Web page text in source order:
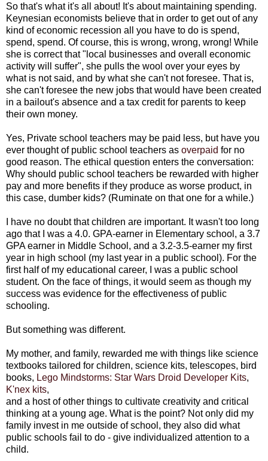
So that's what it's all about! It's about maintaining spending.
Keynesian economists believe that in order to get out of any
kind of economic recession all you have to do is spend,
spend, spend. Of course, this is wrong, wrong, wrong! While
she is correct that "local businesses and overall economic
activity will suffer", she pulls the wool over your eyes by
what is not said, and by what she can't not foresee. That is,
she can't foresee the new jobs that would have been created
in a bailout's absence and a tax credit for parents to keep
their own money.
Yes, Private school teachers may be paid less, but have you
ever thought of public school teachers as overpaid for no
good reason. The ethical question enters the conversation:
Why should public school teachers be rewarded with higher
pay and more benefits if they produce as worse product, in
this case, dumber kids? (Ruminate on that one for a while.)
I have no doubt that children are important. It wasn't too long
ago that I was a 4.0. GPA-earner in Elementary school, a 3.7
GPA earner in Middle School, and a 3.2-3.5-earner my first
year in high school (my last year in a public school). For the
first half of my educational career, I was a public school
student. On the face of things, it would seem as though my
success was evidence for the effectiveness of public
schooling.
But something was different.
My mother, and family, rewarded me with things like science
textbooks tailored for children, science kits, telescopes, bird
books, Lego Mindstorms: Star Wars Droid Developer Kits,
K'nex kits,
and a host of other things to cultivate creativity and critical
thinking at a young age. What is the point? Not only did my
family invest in me outside of school, they also did what
public schools fail to do - give individualized attention to a
child.